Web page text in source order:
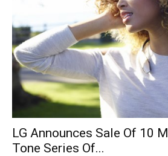
LG Announces Sale Of 10
Tone Series Of...